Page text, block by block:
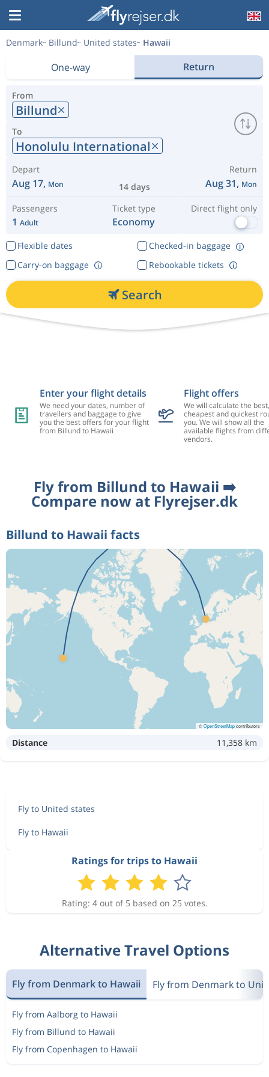
Denmark Billund United states Hawaii
One-way Return
From
Billund
To
Honolulu International
Depart
Aug 17, Mon 14 days
Return
Aug 31, Mon
Passengers
1 Adult
Ticket type
Economy
Direct flight only
Flexible dates
Checked-in baggage
Rebookable tickets
Carry-on baggage
Search
Enter your flight details
We need your dates, number of
travellers and baggage to give
you the best offers for your flight
from Billund to Hawaii
Flight offers
We will calculate the best,
cheapest and quickest
you. We will show all the
available flights from
vendors.
Fly from Billund to Hawaii ➡️
Compare now at Flyrejser.dk
Billund to Hawaii facts
©OpenStreetMapcontributors
Distance 11,358 km
Fly to United states
Fly to Hawaii
Ratings for trips to Hawaii
Rating: 4 out of 5 based on 25 votes.
Alternative Travel Options
Fly from Denmark to Hawaii Fly from Denmark to
Fly from Aalborg to Hawaii
Fly from Billund to Hawaii
Fly from Copenhagen to Hawaii